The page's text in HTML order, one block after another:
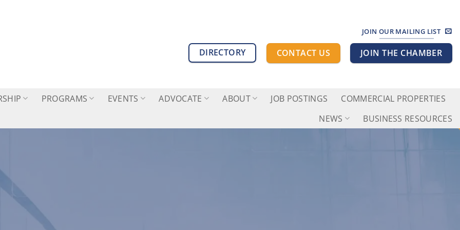
JOIN OUR MAILING LIST
DIRECTORY CONTACT US JOIN THE CHAMBER
PROGRAMS EVENTS ADVOCATE ABOUT JOB POSTINGS
COMMERCIAL PROPERTIES
NEWS
BUSINESS RESOURCES